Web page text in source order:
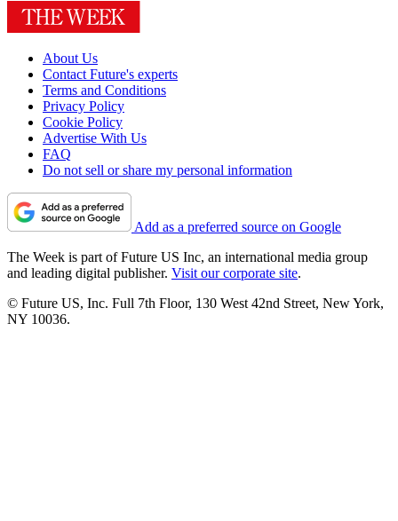
About Us
Contact Future's experts
Terms and Conditions
Privacy Policy
Cookie Policy
Advertise With Us
FAQ
Do not sell or share my personal information
Add as a preferred source on Google
The Week is part of Future US Inc, an international media group
and leading digital publisher. Visit our corporate site.
© Future US, Inc. Full 7th Floor, 130 West 42nd Street, New York,
NY 10036.